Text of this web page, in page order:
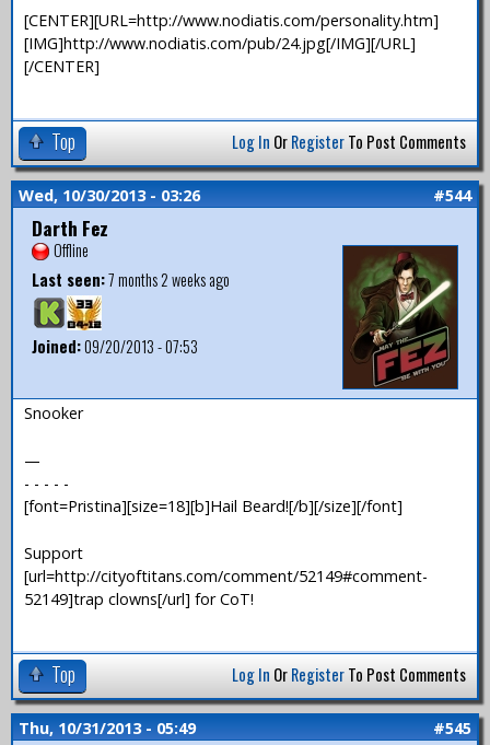
[CENTER][URL=http://www.nodiatis.com/personality.htm]
[IMG]http://www.nodiatis.com/pub/24.jpg[/IMG][/URL]
[/CENTER]
Top Log In OrRegisterTo Post Comments
Wed, 10/30/2013 - 03:26 #544
Darth Fez
Offline
Last seen:7 months 2 weeks ago
Joined:09/20/2013 - 07:53
Snooker
—
- - - - -
[font=Pristina][size=18][b]Hail Beard![/b][/size][/font]
Support
[url=http://cityoftitans.com/comment/52149#comment-
52149]trap clowns[/url] for CoT!
Top Log In OrRegisterTo Post Comments
Thu, 10/31/2013 - 05:49 #545